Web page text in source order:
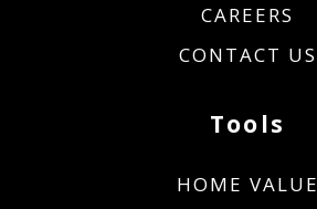
CAREERS
CONTACT US
Tools
HOME VALUE